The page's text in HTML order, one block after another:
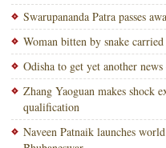
Swarupananda Patra passes
Woman bitten by snake
Odisha to get yet another news
Zhang Yaoguan makes shock
qualification
Naveen Patnaik launches